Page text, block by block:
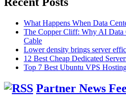
What Happens When Data
The Copper Cliff: Why AI Data
Cable
Lower density brings server
12 Best Cheap Dedicated
Top 7 Best Ubuntu VPS
Partner News